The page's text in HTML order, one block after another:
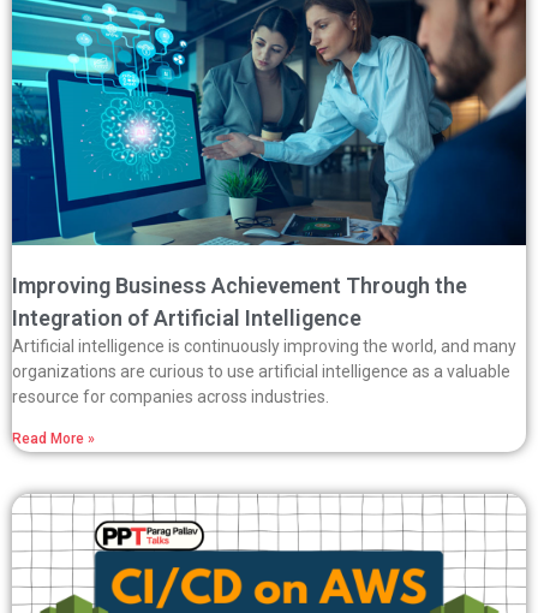
Improving Business Achievement Through the
Integration of Artificial Intelligence
Artificial intelligence is continuously improving the world, and many
organizations are curious to use artificial intelligence as a valuable
resource for companies across industries.
Read More »